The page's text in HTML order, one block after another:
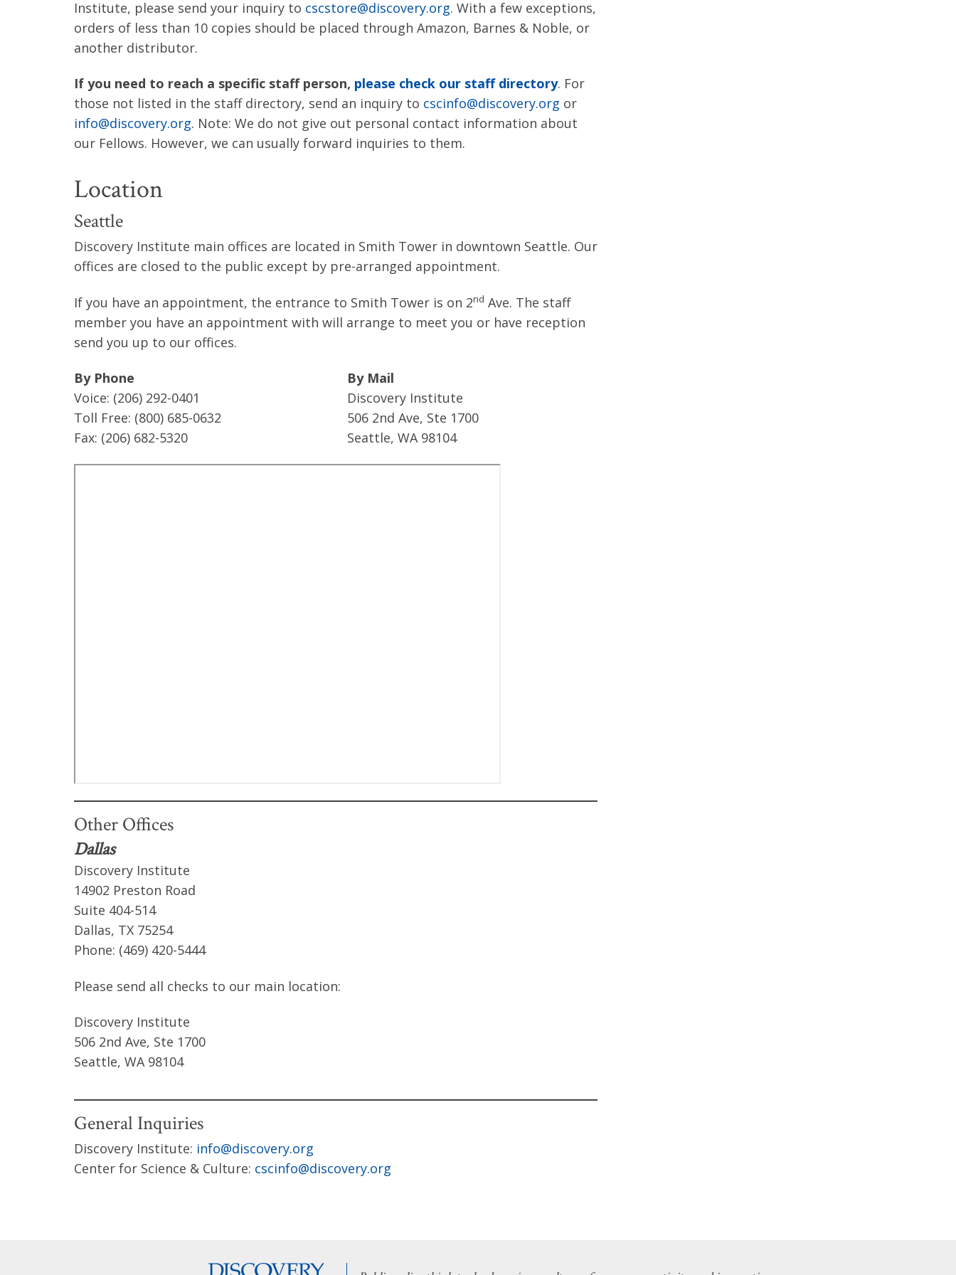
Institute, please send your inquiry to cscstore@discovery.org. With a few exceptions,
orders of less than 10 copies should be placed through Amazon, Barnes & Noble, or
another distributor.
If you need to reach a specific staff person, please check our staff directory. For
those not listed in the staff directory, send an inquiry to cscinfo@discovery.org or
info@discovery.org. Note: We do not give out personal contact information about
our Fellows. However, we can usually forward inquiries to them.
Location
Seattle
Discovery Institute main offices are located in Smith Tower in downtown Seattle. Our
offices are closed to the public except by pre-arranged appointment.
If you have an appointment, the entrance to Smith Tower is on 2nd Ave. The staff
member you have an appointment with will arrange to meet you or have reception
send you up to our offices.
By Phone
Voice: (206) 292-0401
Toll Free: (800) 685-0632
Fax: (206) 682-5320
By Mail
Discovery Institute
506 2nd Ave, Ste 1700
Seattle, WA 98104
Other Offices
Dallas
Discovery Institute
14902 Preston Road
Suite 404-514
Dallas, TX 75254
Phone: (469) 420-5444
Please send all checks to our main location:
Discovery Institute
506 2nd Ave, Ste 1700
Seattle, WA 98104
General Inquiries
Discovery Institute: info@discovery.org
Center for Science & Culture: cscinfo@discovery.org